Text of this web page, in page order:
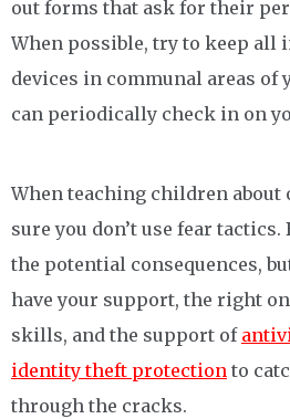
out forms that ask for their
When possible, try to keep all
devices in communal areas of
can periodically check in on
When teaching children about
sure you don’t use fear tactics.
the potential consequences,
have your support, the right
skills, and the support of
identity theft protection to
through the cracks.